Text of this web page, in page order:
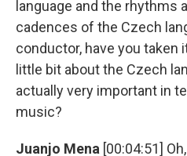
language and the rhythms
cadences of the Czech
conductor, have you taken
little bit about the Czech
actually very important in
music?
Juanjo Mena [00:04:51]